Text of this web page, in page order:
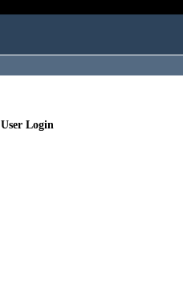
User Login